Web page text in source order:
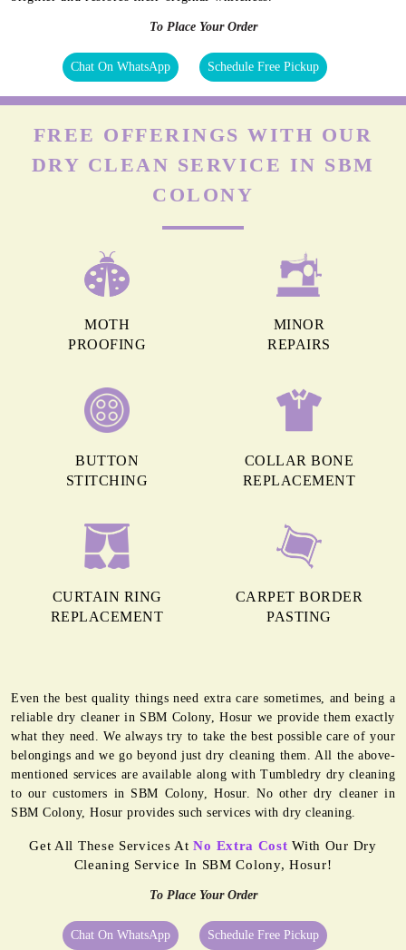
To Place Your Order
Chat On WhatsApp Schedule Free Pickup
FREE OFFERINGS WITH OUR
DRY CLEAN SERVICE IN SBM
COLONY
MOTH
PROOFING
MINOR
REPAIRS
BUTTON
STITCHING
COLLAR BONE
REPLACEMENT
CURTAIN RING
REPLACEMENT
CARPET BORDER
PASTING
Even the best quality things need extra care sometimes, and being a
reliable dry cleaner in SBM Colony, Hosur we provide them exactly
what they need. We always try to take the best possible care of your
belongings and we go beyond just dry cleaning them. All the above-
mentioned services are available along with Tumbledry dry cleaning
to our customers in SBM Colony, Hosur. No other dry cleaner in
SBM Colony, Hosur provides such services with dry cleaning.
Get All These Services AtNo Extra Cost With Our Dry
Cleaning Service In SBM Colony, Hosur!
To Place Your Order
Chat On WhatsApp Schedule Free Pickup